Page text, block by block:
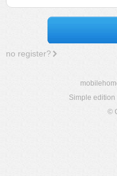
no register?
Simple edition
©